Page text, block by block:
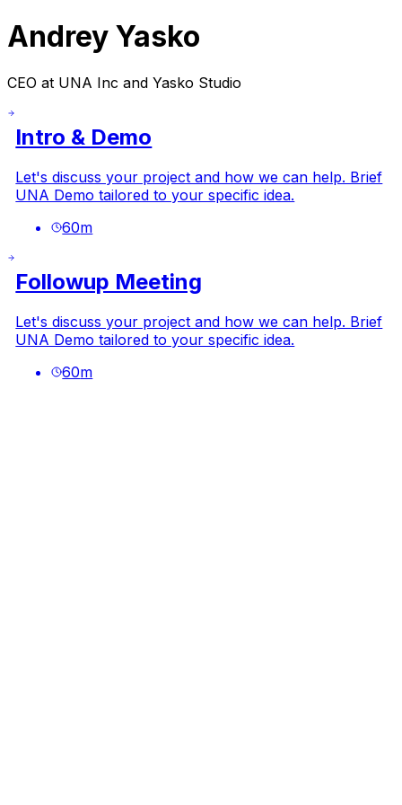
Andrey Yasko
CEO at UNA Inc and Yasko Studio
Intro & Demo
Let's discuss your project and how we can help. Brief
UNA Demo tailored to your specific idea.
60m
Followup Meeting
Let's discuss your project and how we can help. Brief
UNA Demo tailored to your specific idea.
60m